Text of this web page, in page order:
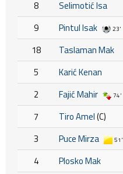
8
Selimotić Isa
9
Pintul Isak 23'
18
Taslaman Mak
5
Karić Kenan
2
Fajić Mahir 74'
7 Tiro Amel(C)
3
Puce Mirza 51'
4
Plosko Mak